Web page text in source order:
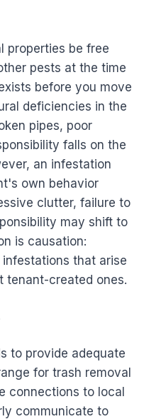
properties be free
pests at the time
before you move
deficiencies in the
pipes, poor
falls on the
an infestation
own behavior
clutter, failure to
may shift to
is causation:
infestations that arise
tenant-created ones.
to provide adequate
for trash removal
connections to local
communicate to